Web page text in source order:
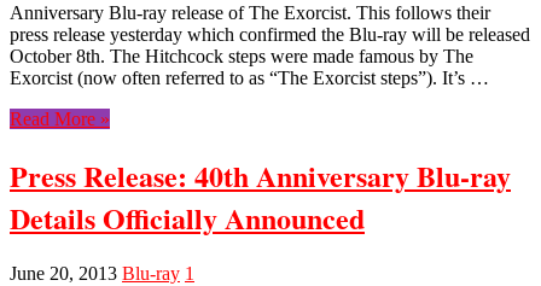
Anniversary Blu-ray release of The Exorcist. This follows their
press release yesterday which confirmed the Blu-ray will be released
October 8th. The Hitchcock steps were made famous by The
Exorcist (now often referred to as “The Exorcist steps”). It’s …
Read More »
Press Release: 40th Anniversary Blu-ray
Details Officially Announced
June 20, 2013 Blu-ray 1